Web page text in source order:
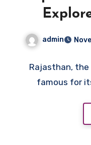
admin
Rajasthan, the
famous for